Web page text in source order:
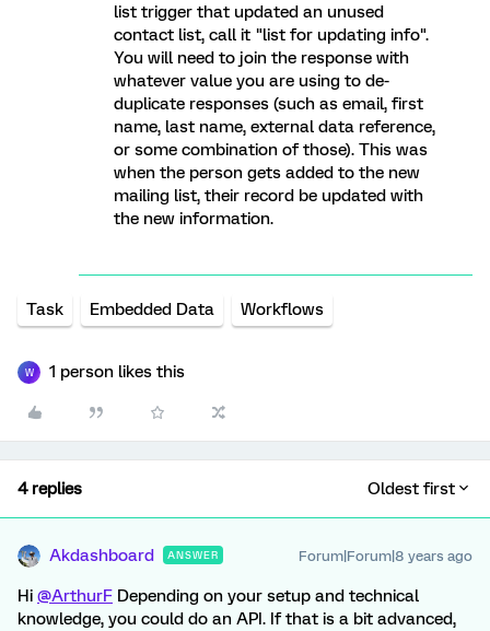
list trigger that updated an unused
contact list, call it "list for updating info".
You will need to join the response with
whatever value you are using to de-
duplicate responses (such as email, first
name, last name, external data reference,
or some combination of those). This was
when the person gets added to the new
mailing list, their record be updated with
the new information.
Task Embedded Data Workflows
W 1 person likes this
4 replies Oldest first
Akdashboard ANSWER Forum|Forum|8 years ago
Hi @ArthurF Depending on your setup and technical
knowledge, you could do an API. If that is a bit advanced,